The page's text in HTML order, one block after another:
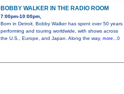
BOBBY WALKER IN THE RADIO ROOM
7:00pm-10:00pm,
Born in Detroit, Bobby Walker has spent over 50 years
performing and touring worldwide, with shows across
the U.S., Europe, and Japan. Along the way, more...0